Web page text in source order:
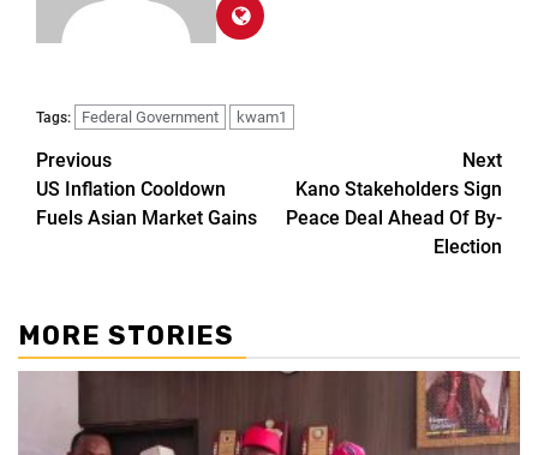
Tags: Federal Government kwam1
Previous
US Inflation Cooldown
Fuels Asian Market Gains
Next
Kano Stakeholders Sign
Peace Deal Ahead Of By-
Election
MORE STORIES